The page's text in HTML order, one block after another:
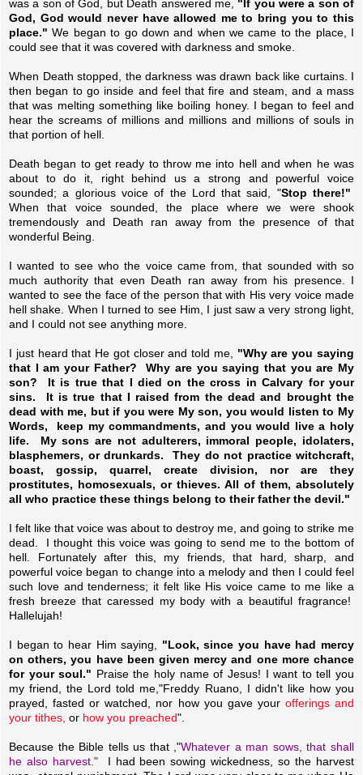
was a son of God, but Death answered me, "If you were a son of
God, God would never have allowed me to bring you to this
place."We began to go down and when we came to the place, I
could see that it was covered with darkness and smoke.
When Death stopped, the darkness was drawn back like curtains. I
then began to go inside and feel that fire and steam, and a mass
that was melting something like boiling honey. I began to feel and
hear the screams of millions and millions and millions of souls in
that portion of hell.
Death began to get ready to throw me into hell and when he was
about to do it, right behind us a strong and powerful voice
sounded; a glorious voice of the Lord that said, "Stop there!"
When that voice sounded, the place where we were shook
tremendously and Death ran away from the presence of that
wonderful Being.
I wanted to see who the voice came from, that sounded with so
much authority that even Death ran away from his presence. I
wanted to see the face of the person that with His very voice made
hell shake. When I turned to see Him, I just saw a very strong light,
and I could not see anything more.
I just heard that He got closer and told me, "Why are you saying
that I am your Father? Why are you saying that you are My
son? It is true that I died on the cross in Calvary for your
sins. It is true that I raised from the dead and brought the
dead with me, but if you were My son, you would listen to My
Words, keep my commandments, and you would live a holy
life. My sons are not adulterers, immoral people, idolaters,
blasphemers, or drunkards. They do not practice witchcraft,
boast, gossip, quarrel, create division, nor are they
prostitutes, homosexuals, or thieves. All of them, absolutely
all who practice these things belong to their father the devil."
I felt like that voice was about to destroy me, and going to strike me
dead. I thought this voice was going to send me to the bottom of
hell. Fortunately after this, my friends, that hard, sharp, and
powerful voice began to change into a melody and then I could feel
such love and tenderness; it felt like His voice came to me like a
fresh breeze that caressed my body with a beautiful fragrance!
Hallelujah!
I began to hear Him saying, "Look, since you have had mercy
on others, you have been given mercy and one more chance
for your soul." Praise the holy name of Jesus! I want to tell you
my friend, the Lord told me,"Freddy Ruano, I didn't like how you
prayed, fasted or watched, nor how you gave your offerings and
your tithes, or how you preached".
Because the Bible tells us that ,"Whatever a man sows, that shall
he also harvest."I had been sowing wickedness, so the harvest